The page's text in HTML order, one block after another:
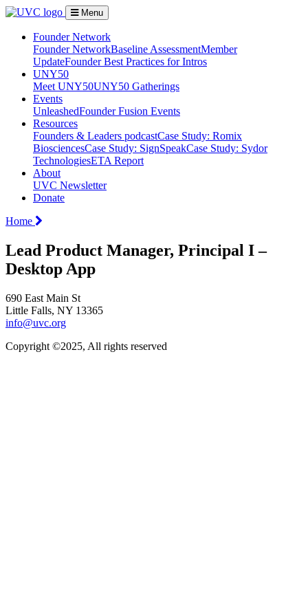
Menu
Founder Network
Founder NetworkBaseline AssessmentMember
UpdateFounder Best Practices for Intros
UNY50
Meet UNY50UNY50 Gatherings
Events
UnleashedFounder Fusion Events
Resources
Founders & Leaders podcastCase Study: Romix
BiosciencesCase Study: SignSpeakCase Study: Sydor
TechnologiesETA Report
About
UVC Newsletter
Donate
Home
Lead Product Manager, Principal I –
Desktop App
690 East Main St
Little Falls, NY 13365
info@uvc.org
Copyright ©2025, All rights reserved